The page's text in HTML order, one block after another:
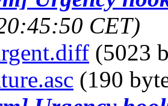
CET)
(5023
(190